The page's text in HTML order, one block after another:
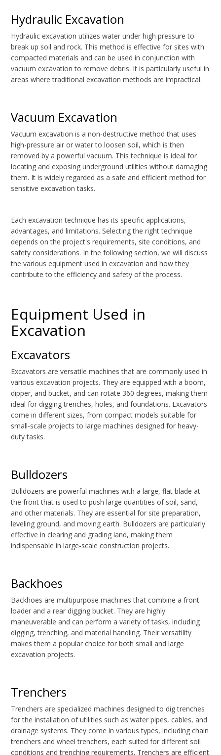
Hydraulic Excavation
Hydraulic excavation utilizes water under high pressure to
break up soil and rock. This method is effective for sites with
compacted materials and can be used in conjunction with
vacuum excavation to remove debris. It is particularly useful in
areas where traditional excavation methods are impractical.
Vacuum Excavation
Vacuum excavation is a non-destructive method that uses
high-pressure air or water to loosen soil, which is then
removed by a powerful vacuum. This technique is ideal for
locating and exposing underground utilities without damaging
them. It is widely regarded as a safe and efficient method for
sensitive excavation tasks.
Each excavation technique has its specific applications,
advantages, and limitations. Selecting the right technique
depends on the project's requirements, site conditions, and
safety considerations. In the following section, we will discuss
the various equipment used in excavation and how they
contribute to the efficiency and safety of the process.
Equipment Used in
Excavation
Excavators
Excavators are versatile machines that are commonly used in
various excavation projects. They are equipped with a boom,
dipper, and bucket, and can rotate 360 degrees, making them
ideal for digging trenches, holes, and foundations. Excavators
come in different sizes, from compact models suitable for
small-scale projects to large machines designed for heavy-
duty tasks.
Bulldozers
Bulldozers are powerful machines with a large, flat blade at
the front that is used to push large quantities of soil, sand,
and other materials. They are essential for site preparation,
leveling ground, and moving earth. Bulldozers are particularly
effective in clearing and grading land, making them
indispensable in large-scale construction projects.
Backhoes
Backhoes are multipurpose machines that combine a front
loader and a rear digging bucket. They are highly
maneuverable and can perform a variety of tasks, including
digging, trenching, and material handling. Their versatility
makes them a popular choice for both small and large
excavation projects.
Trenchers
Trenchers are specialized machines designed to dig trenches
for the installation of utilities such as water pipes, cables, and
drainage systems. They come in various types, including chain
trenchers and wheel trenchers, each suited for different soil
conditions and trenching requirements. Trenchers are efficient